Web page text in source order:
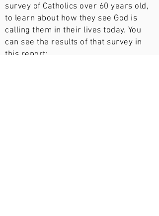
survey of Catholics over 60 years old,
to learn about how they see God is
calling them in their lives today. You
can see the results of that survey in
this report: